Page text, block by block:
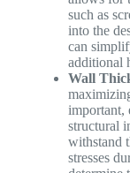
such as
into the
can
additional
Wall
important,
structural
withstand
stresses